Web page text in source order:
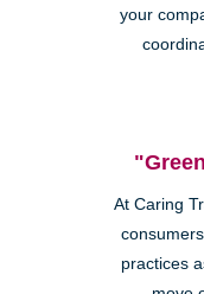
your
At Caring
practices